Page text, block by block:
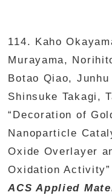
114. Kaho
Murayama,
Botao Qiao,
Shinsuke Takagi,
“Decoration of
Nanoparticle
Oxide Overlayer
Oxidation Activity”
ACS Applied